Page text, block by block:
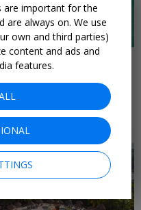
with flights
are important for the
are always on. We use
own and third parties)
content and ads and
features.